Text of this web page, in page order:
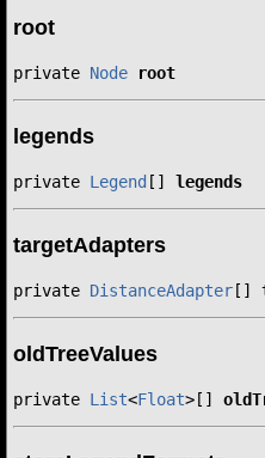
root
private Node root
legends
private Legend [] legends
targetAdapters
private DistanceAdapter []
oldTreeValues
private List<Float>[]